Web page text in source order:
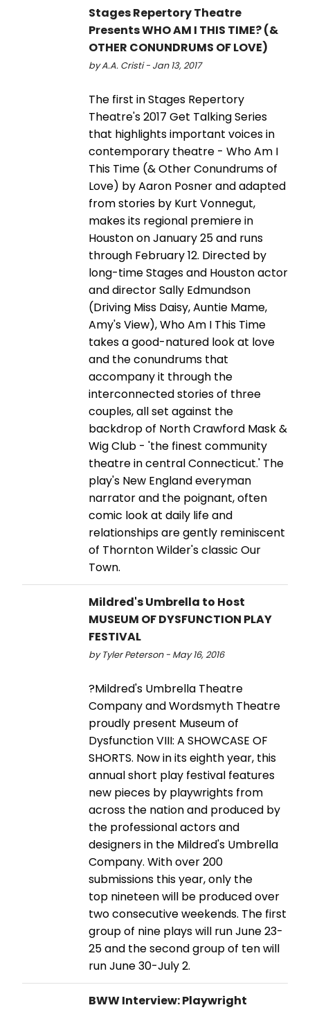
Stages Repertory Theatre
Presents WHO AM I THIS TIME? (&
OTHER CONUNDRUMS OF LOVE)
by A.A. Cristi - Jan 13, 2017
The first in Stages Repertory
Theatre's 2017 Get Talking Series
that highlights important voices in
contemporary theatre - Who Am I
This Time (& Other Conundrums of
Love) by Aaron Posner and adapted
from stories by Kurt Vonnegut,
makes its regional premiere in
Houston on January 25 and runs
through February 12. Directed by
long-time Stages and Houston actor
and director Sally Edmundson
(Driving Miss Daisy, Auntie Mame,
Amy's View), Who Am I This Time
takes a good-natured look at love
and the conundrums that
accompany it through the
interconnected stories of three
couples, all set against the
backdrop of North Crawford Mask &
Wig Club - 'the finest community
theatre in central Connecticut.' The
play's New England everyman
narrator and the poignant, often
comic look at daily life and
relationships are gently reminiscent
of Thornton Wilder's classic Our
Town.
Mildred's Umbrella to Host
MUSEUM OF DYSFUNCTION PLAY
FESTIVAL
by Tyler Peterson - May 16, 2016
?Mildred's Umbrella Theatre
Company and Wordsmyth Theatre
proudly present Museum of
Dysfunction VIII: A SHOWCASE OF
SHORTS. Now in its eighth year, this
annual short play festival features
new pieces by playwrights from
across the nation and produced by
the professional actors and
designers in the Mildred's Umbrella
Company. With over 200
submissions this year, only the
top nineteen will be produced over
two consecutive weekends. The first
group of nine plays will run June 23-
25 and the second group of ten will
run June 30-July 2.
BWW Interview: Playwright